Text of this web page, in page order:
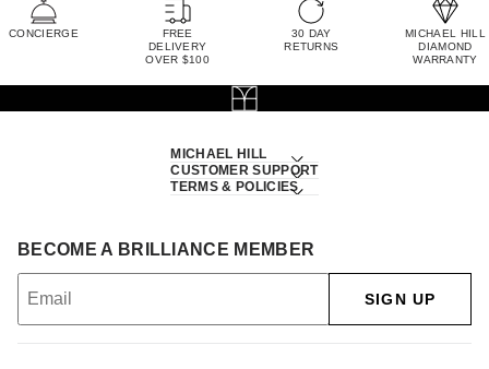
CONCIERGE
FREE
DELIVERY
OVER $100
30 DAY
RETURNS
MICHAEL HILL
DIAMOND
WARRANTY
MICHAEL HILL
CUSTOMER SUPPORT
TERMS & POLICIES
BECOME A BRILLIANCE MEMBER
SIGN UP